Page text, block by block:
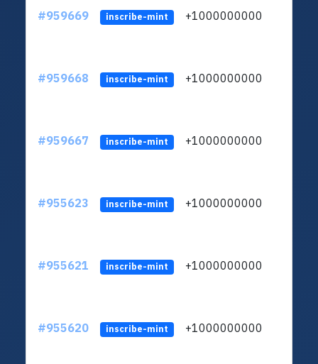
#959669 inscribe-mint +1000000000
#959668 inscribe-mint +1000000000
#959667 inscribe-mint +1000000000
#955623 inscribe-mint +1000000000
#955621 inscribe-mint +1000000000
#955620 inscribe-mint +1000000000